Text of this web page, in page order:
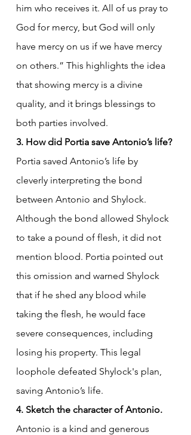
him who receives it. All of us pray to
God for mercy, but God will only
have mercy on us if we have mercy
on others.” This highlights the idea
that showing mercy is a divine
quality, and it brings blessings to
both parties involved.
3. How did Portia save Antonio’s life?
Portia saved Antonio’s life by
cleverly interpreting the bond
between Antonio and Shylock.
Although the bond allowed Shylock
to take a pound of flesh, it did not
mention blood. Portia pointed out
this omission and warned Shylock
that if he shed any blood while
taking the flesh, he would face
severe consequences, including
losing his property. This legal
loophole defeated Shylock's plan,
saving Antonio’s life.
4. Sketch the character of Antonio.
Antonio is a kind and generous